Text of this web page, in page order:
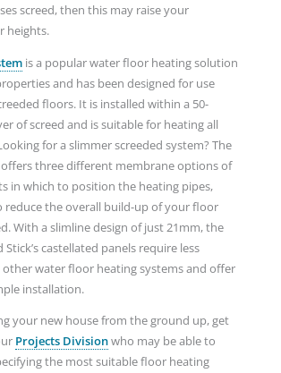
screed, then this may raise your
heights.
is a popular water floor heating solution
and has been designed for use
floors. It is installed within a 50-
of screed and is suitable for heating all
for a slimmer screeded system? The
three different membrane options of
in which to position the heating pipes,
reduce the overall build-up of your floor
With a slimline design of just 21mm, the
Stick’s castellated panels require less
other water floor heating systems and offer
installation.
your new house from the ground up, get
Projects Divisionwho may be able to
the most suitable floor heating